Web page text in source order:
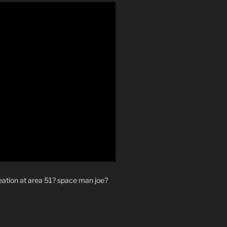
at area 51? space man joe?